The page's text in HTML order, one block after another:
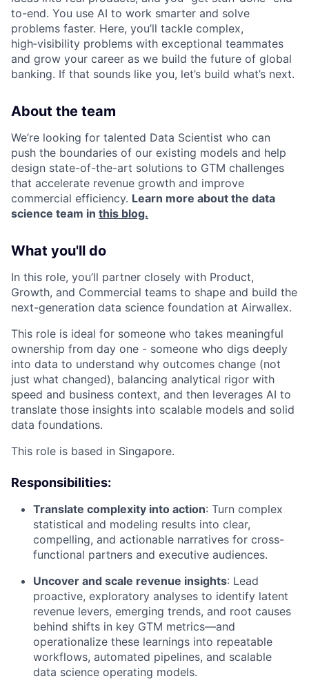
to-end. You use AI to work smarter and solve
problems faster. Here, you’ll tackle complex,
high‑visibility problems with exceptional teammates
and grow your career as we build the future of global
banking. If that sounds like you, let’s build what’s next.
About the team
We’re looking for talented Data Scientist who can
push the boundaries of our existing models and help
design state-of-the-art solutions to GTM challenges
that accelerate revenue growth and improve
commercial efficiency. Learn more about the data
science team in this blog.
What you'll do
In this role, you’ll partner closely with Product,
Growth, and Commercial teams to shape and build the
next-generation data science foundation at Airwallex.
This role is ideal for someone who takes meaningful
ownership from day one - someone who digs deeply
into data to understand why outcomes change (not
just what changed), balancing analytical rigor with
speed and business context, and then leverages AI to
translate those insights into scalable models and solid
data foundations.
This role is based in Singapore.
Responsibilities:
Translate complexity into action: Turn complex
statistical and modeling results into clear,
compelling, and actionable narratives for cross-
functional partners and executive audiences.
Uncover and scale revenue insights: Lead
proactive, exploratory analyses to identify latent
revenue levers, emerging trends, and root causes
behind shifts in key GTM metrics—and
operationalize these learnings into repeatable
workflows, automated pipelines, and scalable
data science operating models.